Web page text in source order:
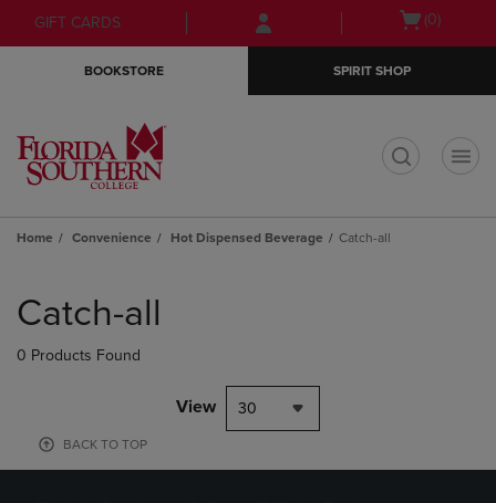
Skip
to
Skip
to
menu
GIFT CARDS
Open(0)
BOOKSTORE SPIRIT SHOP
Home Convenience Hot Dispensed Beverage Catch-all
products
Catch-all
0 Products Found
View 30
BACK TO TOP